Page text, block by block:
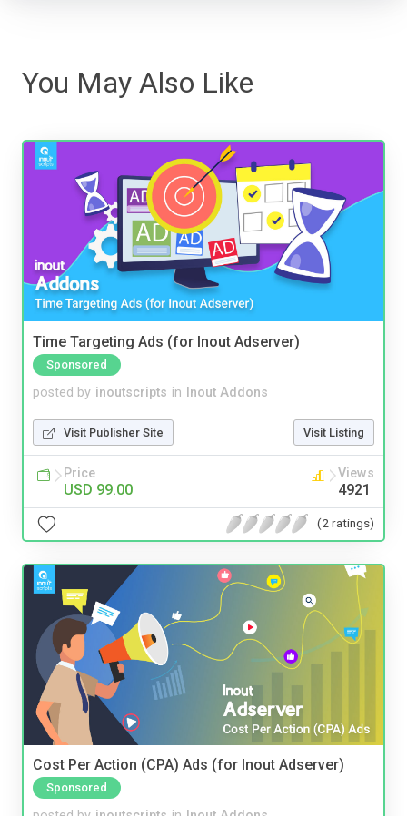
You May Also Like
Time Targeting Ads (for Inout Adserver)
Sponsored
posted by inoutscripts in Inout Addons
Visit Publisher Site Visit Listing
Price
USD 99.00
Views
4921
(2 ratings)
Cost Per Action (CPA) Ads (for Inout Adserver)
Sponsored